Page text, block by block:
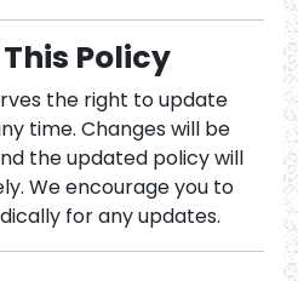
Policy
the right to update
time. Changes will be
the updated policy will
We encourage you to
for any updates.